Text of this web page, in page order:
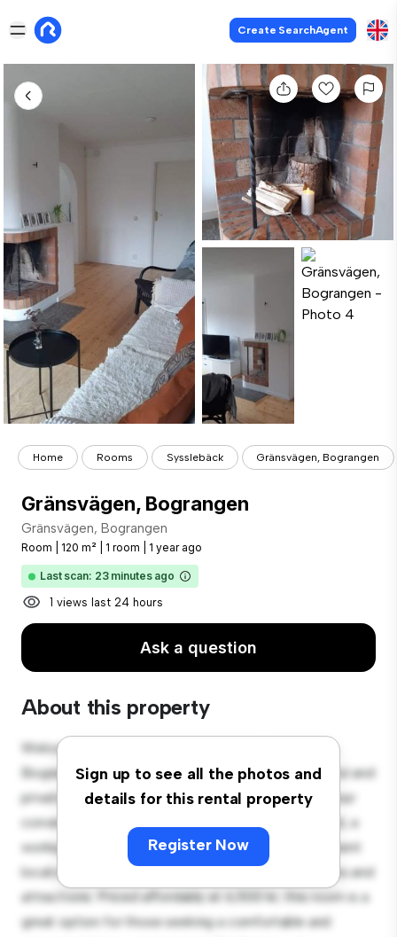
Create SearchAgent
Home Rooms Sysslebäck Gränsvägen, Bograngen
Gränsvägen, Bograngen
Gränsvägen, Bograngen
Room 120 m² 1 room 1 year ago
Last scan: 23 minutes ago
1 views last 24 hours
Ask a question
About this property
Sign up to see all the photos and
details for this rental property
Register Now
Welcome to your new cozy retreat at Gränsvägen,
Bograngen! This comfortable room offers a peaceful and
private living space. Furnished with essentials for your
convenience, this room provides a comfortable bed, a
workspace, and storage solutions. With its convenient
location, you'll have easy access to nearby amenities and
attractions. Priced affordably at 6,500 kr, this room is a
great option for those seeking a comfortable and